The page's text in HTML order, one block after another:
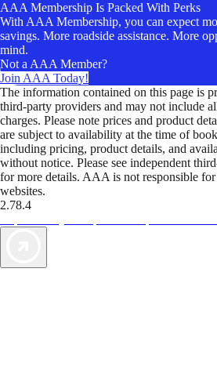
AAA Membership Is Packed With Perks
With AAA Membership, you can expect
savings. More roadside assistance. More
mind.
Not a AAA Member?
Join AAA Today!
The information contained on this page is
third-party providers and may not include
charges. Please note prices and product
are subject to availability at the time of
including pricing, product details, and
without notice. Please see independent
for more details. AAA is not responsible
websites.
2.78.4